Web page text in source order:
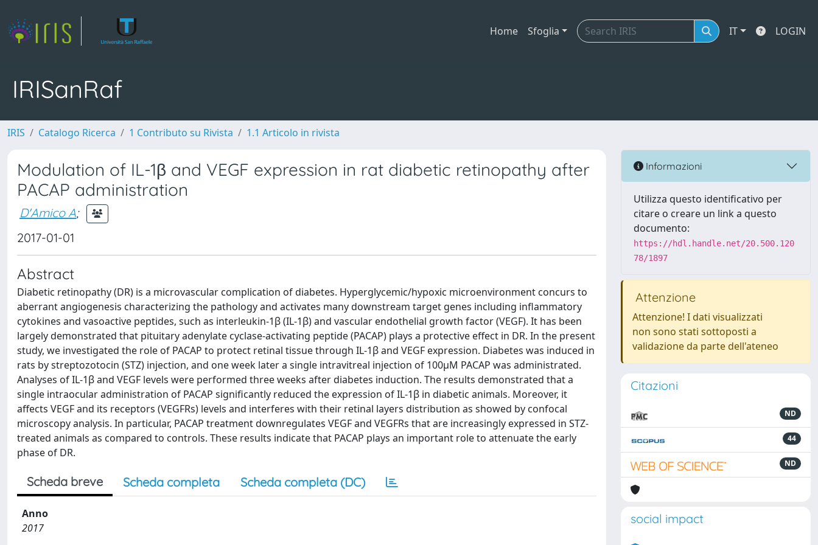
Home Sfoglia IT LOGIN
IRISanRaf
IRIS Catalogo Ricerca 1 Contributo su Rivista 1.1 Articolo in rivista
Modulation of IL-1β and VEGF expression in rat diabetic retinopathy after
PACAP administration
D'Amico A;
2017-01-01
Abstract
Diabetic retinopathy (DR) is a microvascular complication of diabetes. Hyperglycemic/hypoxic microenvironment concurs to
aberrant angiogenesis characterizing the pathology and activates many downstream target genes including inflammatory
cytokines and vasoactive peptides, such as interleukin-1β (IL-1β) and vascular endothelial growth factor (VEGF). It has been
largely demonstrated that pituitary adenylate cyclase-activating peptide (PACAP) plays a protective effect in DR. In the present
study, we investigated the role of PACAP to protect retinal tissue through IL-1β and VEGF expression. Diabetes was induced in
rats by streptozotocin (STZ) injection, and one week later a single intravitreal injection of 100μM PACAP was administrated.
Analyses of IL-1β and VEGF levels were performed three weeks after diabetes induction. The results demonstrated that a
single intraocular administration of PACAP significantly reduced the expression of IL-1β in diabetic animals. Moreover, it
affects VEGF and its receptors (VEGFRs) levels and interferes with their retinal layers distribution as showed by confocal
microscopy analysis. In particular, PACAP treatment downregulates VEGF and VEGFRs that are increasingly expressed in STZ-
treated animals as compared to controls. These results indicate that PACAP plays an important role to attenuate the early
phase of DR.
Scheda breve Scheda completa Scheda completa (DC)
Anno
2017
Informazioni
Utilizza questo identificativo per
citare o creare un link a questo
documento:
https://hdl.handle.net/20.500.120
78/1897
Attenzione
Attenzione! I dati visualizzati
non sono stati sottoposti a
validazione da parte dell'ateneo
Citazioni
ND
44
ND
social impact